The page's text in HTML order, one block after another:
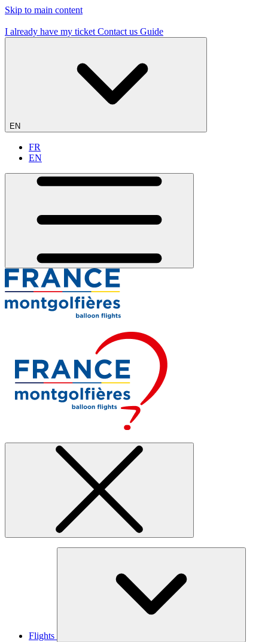
Skip to main content
I already have my ticket Contact us Guide
EN
FR
EN
Flights